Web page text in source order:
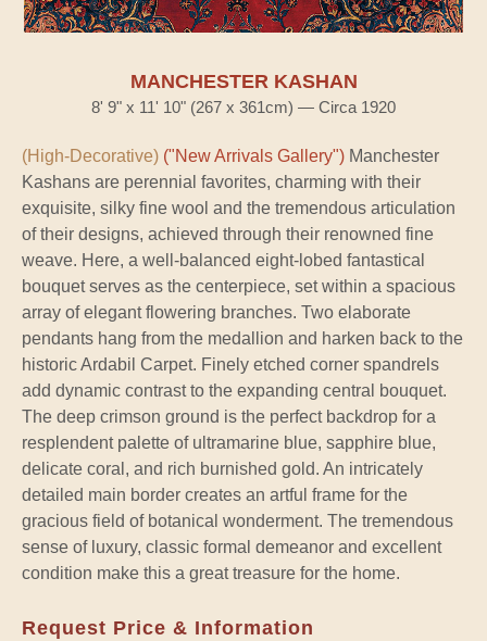
MANCHESTER KASHAN
8' 9" x 11' 10" (267 x 361cm) — Circa 1920
(High-Decorative) ("New Arrivals Gallery") Manchester
Kashans are perennial favorites, charming with their
exquisite, silky fine wool and the tremendous articulation
of their designs, achieved through their renowned fine
weave. Here, a well-balanced eight-lobed fantastical
bouquet serves as the centerpiece, set within a spacious
array of elegant flowering branches. Two elaborate
pendants hang from the medallion and harken back to the
historic Ardabil Carpet. Finely etched corner spandrels
add dynamic contrast to the expanding central bouquet.
The deep crimson ground is the perfect backdrop for a
resplendent palette of ultramarine blue, sapphire blue,
delicate coral, and rich burnished gold. An intricately
detailed main border creates an artful frame for the
gracious field of botanical wonderment. The tremendous
sense of luxury, classic formal demeanor and excellent
condition make this a great treasure for the home.
Request Price & Information